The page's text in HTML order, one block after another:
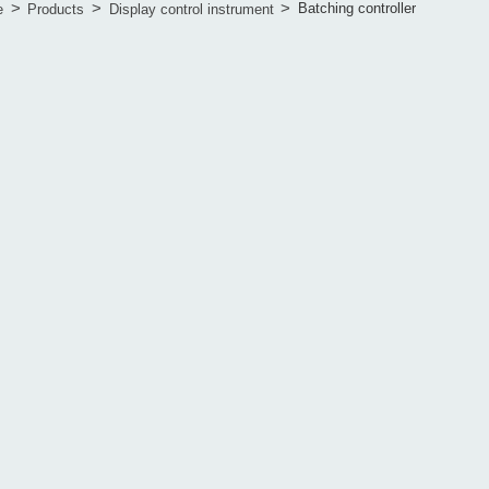
> Products > Display control instrument > Batching controller